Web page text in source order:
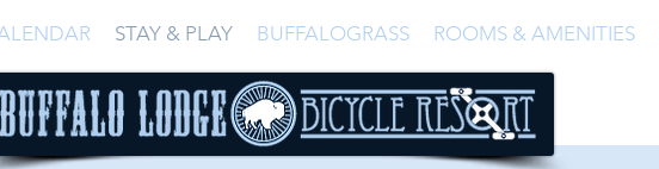
STAY & PLAY BUFFALOGRASS ROOMS & AMENITIES